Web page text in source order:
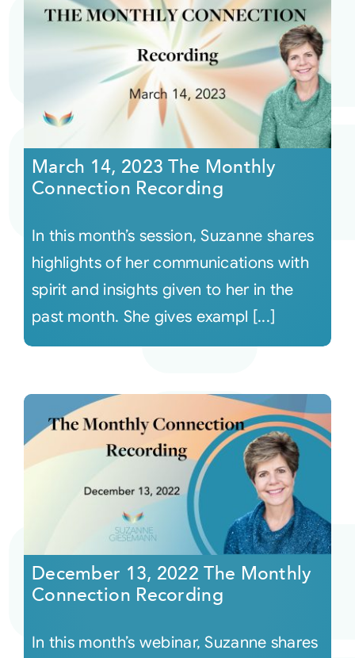
March 14, 2023 The Monthly
Connection Recording
In this month’s session, Suzanne shares
highlights of her communications with
spirit and insights given to her in the
past month. She gives exampl [...]
December 13, 2022 The Monthly
Connection Recording
In this month’s webinar, Suzanne shares